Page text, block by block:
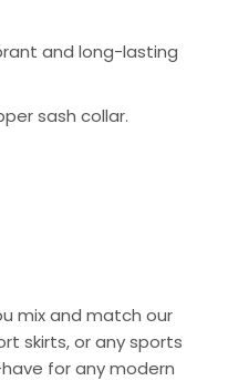
and long-lasting
sash collar.
mix and match our
skirts, or any sports
for any modern